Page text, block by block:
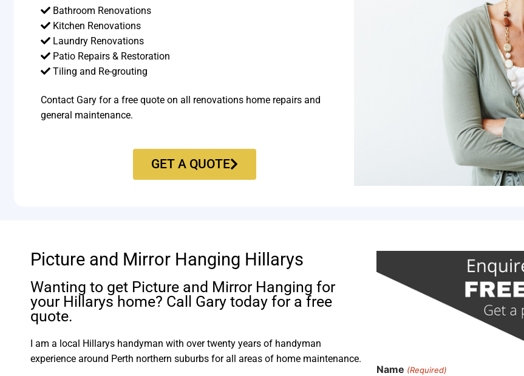
Bathroom Renovations
Kitchen Renovations
Laundry Renovations
Patio Repairs & Restoration​
Tiling and Re-grouting​
Contact Gary for a free quote on all renovations home repairs and
general maintenance.
GET A QUOTE
Picture and Mirror Hanging Hillarys
Wanting to get Picture and Mirror Hanging for
your Hillarys home? Call Gary today for a free
quote.
I am a local Hillarys handyman with over twenty years of handyman
experience around Perth northern suburbs for all areas of home maintenance.
Name (Required)